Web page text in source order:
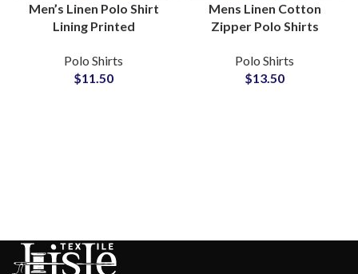
Men’s Linen Polo Shirt
Lining Printed
Casual Short Sleeve Polo
B2B Suppliers
Polo Shirts
$11.50
Mens Linen Cotton
Zipper Polo Shirts
Print Summer Shirt
Lightweight Breathable
Polo Shirts
$13.50